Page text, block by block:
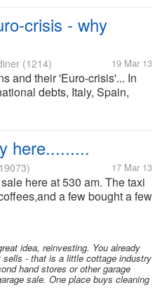
crisis - why
(1214) 19 Mar 13
and their 'Euro-crisis'... In
debts, Italy, Spain,
trying to either raise more
here.........
17 Mar 13
here at 530 am. The taxi
a few bought a few
brother about an hour to set
coming and buying
idea, reinvesting. You already
sells - that is a little cottage industry
hand stores or other garage
sale. One place buys cleaning